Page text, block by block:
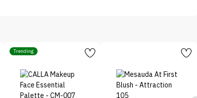
Trending